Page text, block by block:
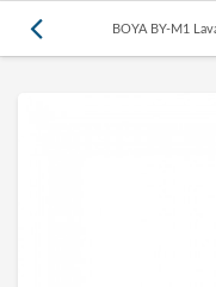
BOYA BY-M1